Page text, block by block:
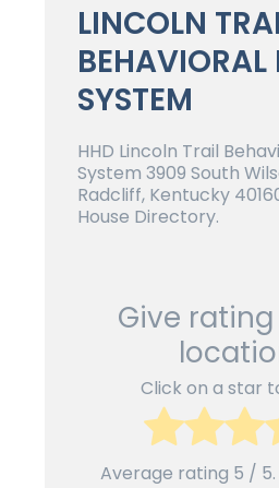
LINCOLN
BEHAVIORAL
SYSTEM
HHD Lincoln Trail
System 3909 South
Radcliff, Kentucky
House Directory.
Give
Click on a star
Average rating 5 /